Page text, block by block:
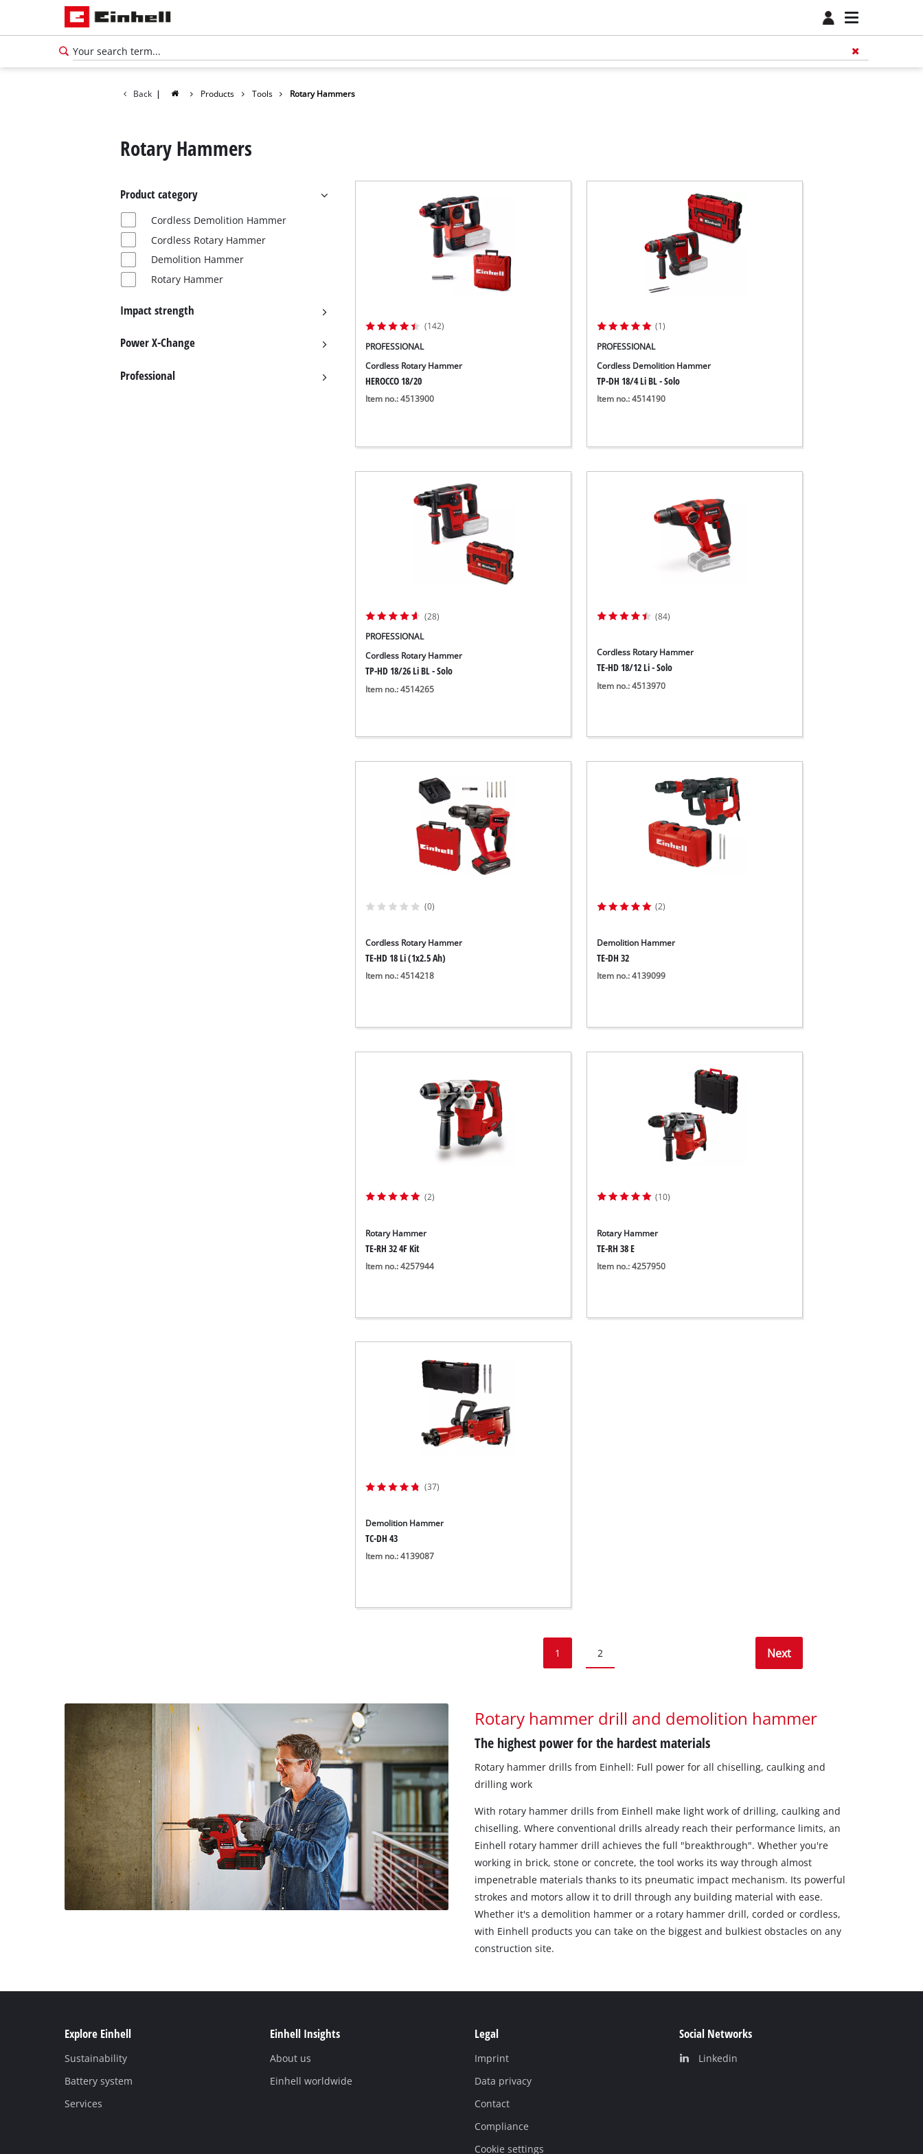
Back | Products Tools Rotary Hammers
Rotary Hammers
Product category
Cordless Demolition Hammer
Cordless Rotary Hammer
Demolition Hammer
Rotary Hammer
Impact strength
Power X-Change
Professional
(142)
PROFESSIONAL
Cordless Rotary Hammer
HEROCCO 18/20
Item no.: 4513900
(1)
PROFESSIONAL
Cordless Demolition Hammer
TP-DH 18/4 Li BL - Solo
Item no.: 4514190
(28)
PROFESSIONAL
Cordless Rotary Hammer
TP-HD 18/26 Li BL - Solo
Item no.: 4514265
(84)
Cordless Rotary Hammer
TE-HD 18/12 Li - Solo
Item no.: 4513970
(0)
Cordless Rotary Hammer
TE-HD 18 Li (1x2.5 Ah)
Item no.: 4514218
(2)
Demolition Hammer
TE-DH 32
Item no.: 4139099
(2)
Rotary Hammer
TE-RH 32 4F Kit
Item no.: 4257944
(10)
Rotary Hammer
TE-RH 38 E
Item no.: 4257950
(37)
Demolition Hammer
TC-DH 43
Item no.: 4139087
1 2 Next
Rotary hammer drill and demolition hammer
The highest power for the hardest materials
Rotary hammer drills from Einhell: Full power for all chiselling, caulking and
drilling work
With rotary hammer drills from Einhell make light work of drilling, caulking and
chiselling. Where conventional drills already reach their performance limits, an
Einhell rotary hammer drill achieves the full "breakthrough". Whether you're
working in brick, stone or concrete, the tool works its way through almost
impenetrable materials thanks to its pneumatic impact mechanism. Its powerful
strokes and motors allow it to drill through any building material with ease.
Whether it's a demolition hammer or a rotary hammer drill, corded or cordless,
with Einhell products you can take on the biggest and bulkiest obstacles on any
construction site.
Explore Einhell
Sustainability
Battery system
Services
Einhell Insights
About us
Einhell worldwide
Legal
Imprint
Data privacy
Contact
Compliance
Cookie settings
Social Networks
Linkedin